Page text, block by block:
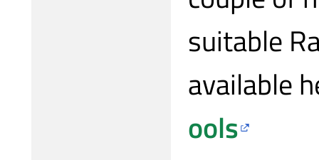
suitable
available
ools